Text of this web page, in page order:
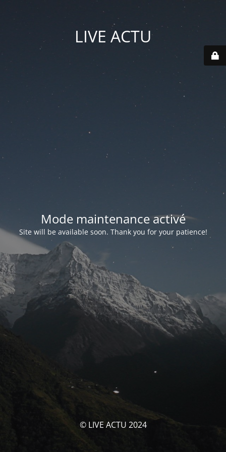
LIVE ACTU
Mode maintenance activé
Site will be available soon. Thank you for your patience!
© LIVE ACTU 2024